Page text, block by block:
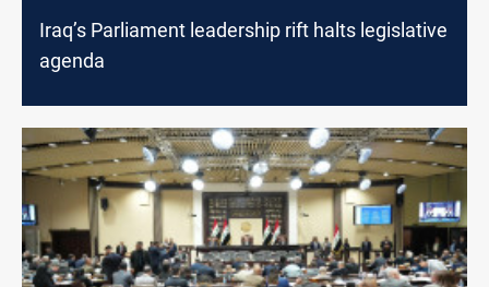
Iraq’s Parliament leadership rift halts legislative
agenda